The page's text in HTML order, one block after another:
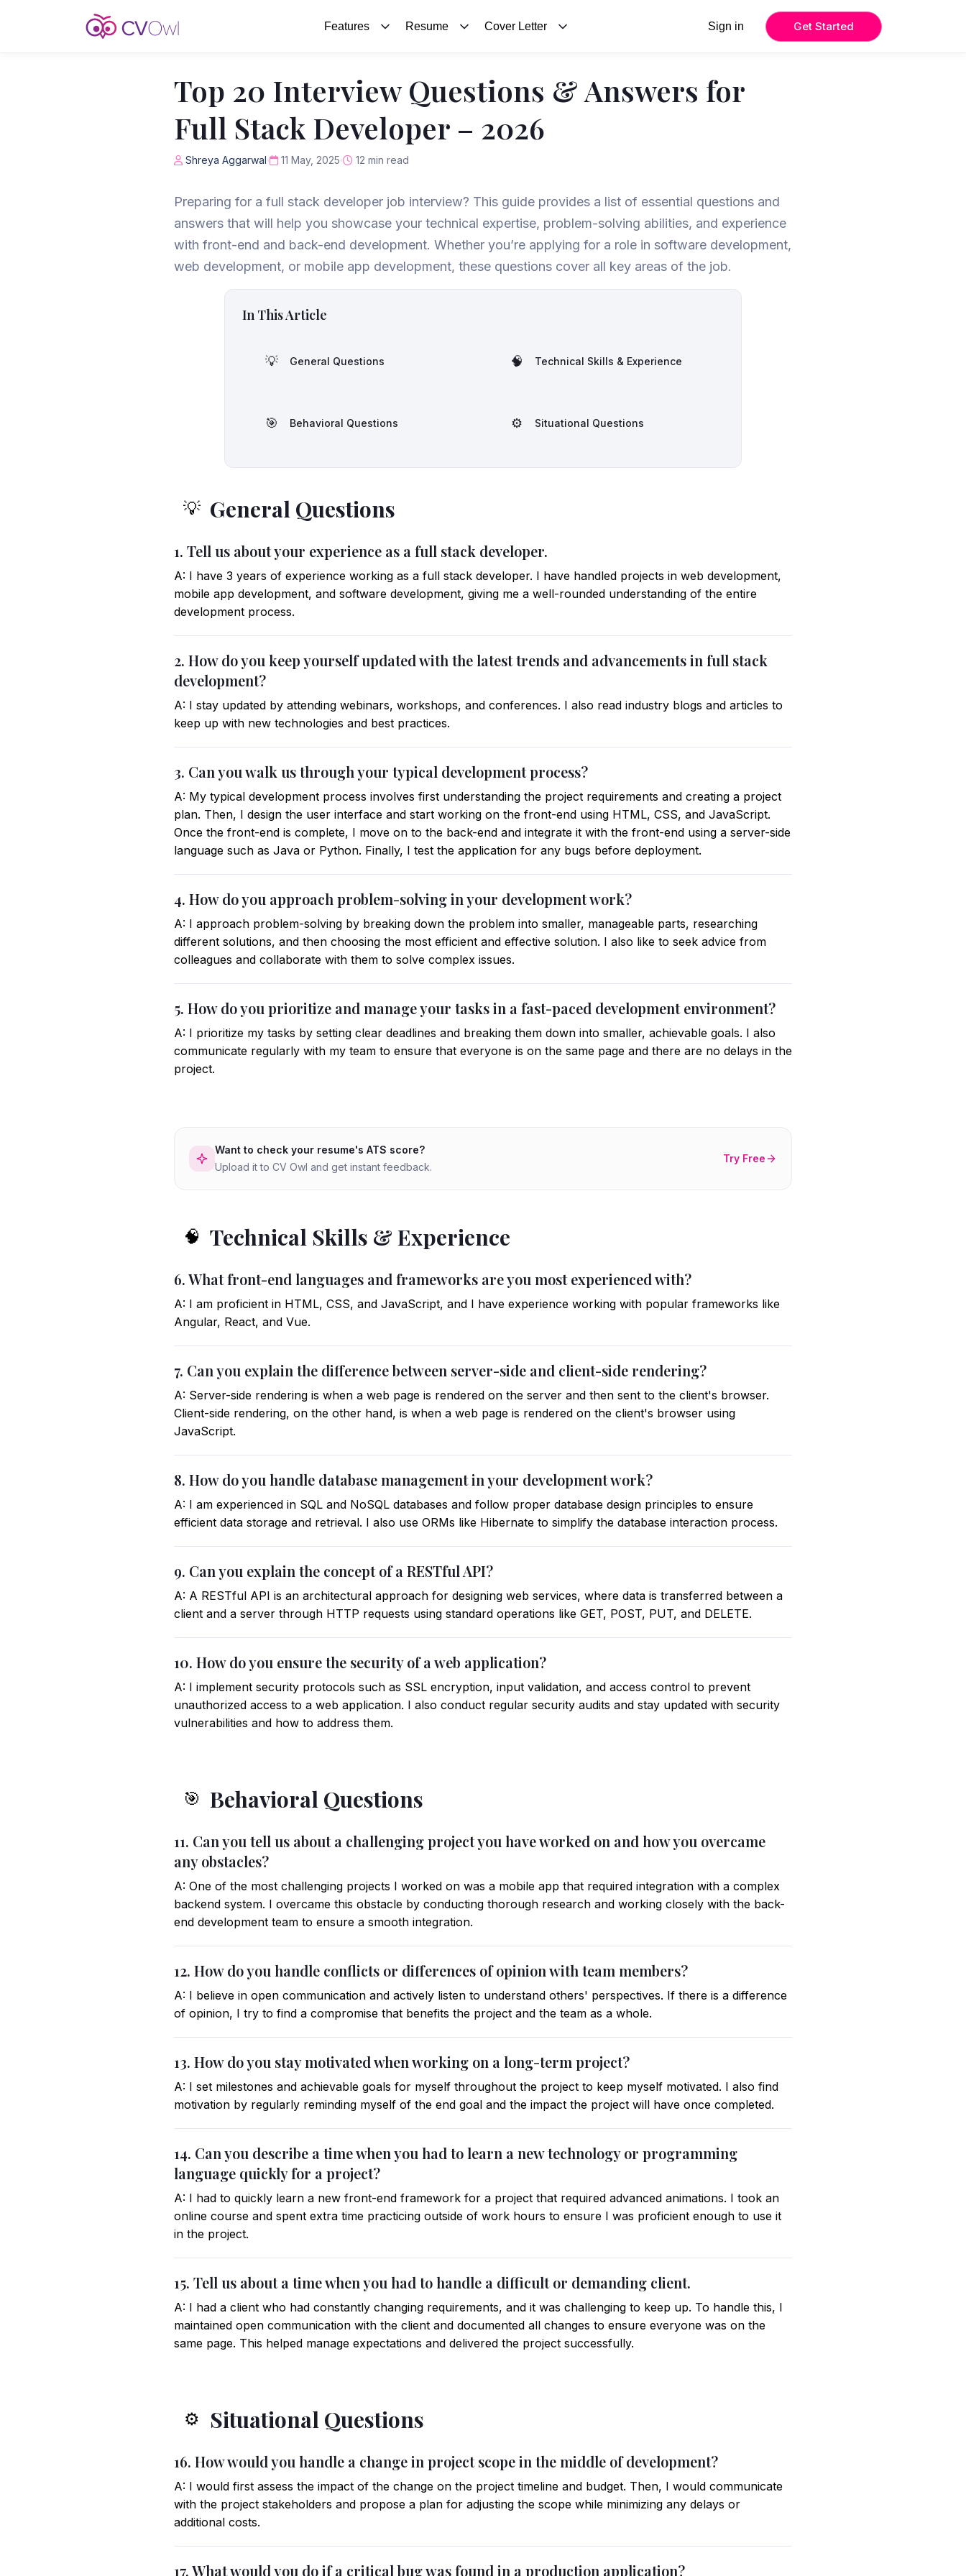
Features Resume Cover Letter Sign in Get Started
Top 20 Interview Questions & Answers for
Full Stack Developer – 2026
Shreya Aggarwal 11 May, 2025 12 min read
Preparing for a full stack developer job interview? This guide provides a list of essential questions and
answers that will help you showcase your technical expertise, problem-solving abilities, and experience
with front-end and back-end development. Whether you’re applying for a role in software development,
web development, or mobile app development, these questions cover all key areas of the job.
In This Article
💡 General Questions 🧠 Technical Skills & Experience
🎯 Behavioral Questions ⚙️ Situational Questions
💡 General Questions
1. Tell us about your experience as a full stack developer.
A: I have 3 years of experience working as a full stack developer. I have handled projects in web development,
mobile app development, and software development, giving me a well-rounded understanding of the entire
development process.
2. How do you keep yourself updated with the latest trends and advancements in full stack
development?
A: I stay updated by attending webinars, workshops, and conferences. I also read industry blogs and articles to
keep up with new technologies and best practices.
3. Can you walk us through your typical development process?
A: My typical development process involves first understanding the project requirements and creating a project
plan. Then, I design the user interface and start working on the front-end using HTML, CSS, and JavaScript.
Once the front-end is complete, I move on to the back-end and integrate it with the front-end using a server-side
language such as Java or Python. Finally, I test the application for any bugs before deployment.
4. How do you approach problem-solving in your development work?
A: I approach problem-solving by breaking down the problem into smaller, manageable parts, researching
different solutions, and then choosing the most efficient and effective solution. I also like to seek advice from
colleagues and collaborate with them to solve complex issues.
5. How do you prioritize and manage your tasks in a fast-paced development environment?
A: I prioritize my tasks by setting clear deadlines and breaking them down into smaller, achievable goals. I also
communicate regularly with my team to ensure that everyone is on the same page and there are no delays in the
project.
Want to check your resume's ATS score?
Upload it to CV Owl and get instant feedback.
Try Free
🧠 Technical Skills & Experience
6. What front-end languages and frameworks are you most experienced with?
A: I am proficient in HTML, CSS, and JavaScript, and I have experience working with popular frameworks like
Angular, React, and Vue.
7. Can you explain the difference between server-side and client-side rendering?
A: Server-side rendering is when a web page is rendered on the server and then sent to the client's browser.
Client-side rendering, on the other hand, is when a web page is rendered on the client's browser using
JavaScript.
8. How do you handle database management in your development work?
A: I am experienced in SQL and NoSQL databases and follow proper database design principles to ensure
efficient data storage and retrieval. I also use ORMs like Hibernate to simplify the database interaction process.
9. Can you explain the concept of a RESTful API?
A: A RESTful API is an architectural approach for designing web services, where data is transferred between a
client and a server through HTTP requests using standard operations like GET, POST, PUT, and DELETE.
10. How do you ensure the security of a web application?
A: I implement security protocols such as SSL encryption, input validation, and access control to prevent
unauthorized access to a web application. I also conduct regular security audits and stay updated with security
vulnerabilities and how to address them.
🎯 Behavioral Questions
11. Can you tell us about a challenging project you have worked on and how you overcame
any obstacles?
A: One of the most challenging projects I worked on was a mobile app that required integration with a complex
backend system. I overcame this obstacle by conducting thorough research and working closely with the back-
end development team to ensure a smooth integration.
12. How do you handle conflicts or differences of opinion with team members?
A: I believe in open communication and actively listen to understand others' perspectives. If there is a difference
of opinion, I try to find a compromise that benefits the project and the team as a whole.
13. How do you stay motivated when working on a long-term project?
A: I set milestones and achievable goals for myself throughout the project to keep myself motivated. I also find
motivation by regularly reminding myself of the end goal and the impact the project will have once completed.
14. Can you describe a time when you had to learn a new technology or programming
language quickly for a project?
A: I had to quickly learn a new front-end framework for a project that required advanced animations. I took an
online course and spent extra time practicing outside of work hours to ensure I was proficient enough to use it
in the project.
15. Tell us about a time when you had to handle a difficult or demanding client.
A: I had a client who had constantly changing requirements, and it was challenging to keep up. To handle this, I
maintained open communication with the client and documented all changes to ensure everyone was on the
same page. This helped manage expectations and delivered the project successfully.
⚙️ Situational Questions
16. How would you handle a change in project scope in the middle of development?
A: I would first assess the impact of the change on the project timeline and budget. Then, I would communicate
with the project stakeholders and propose a plan for adjusting the scope while minimizing any delays or
additional costs.
17. What would you do if a critical bug was found in a production application?